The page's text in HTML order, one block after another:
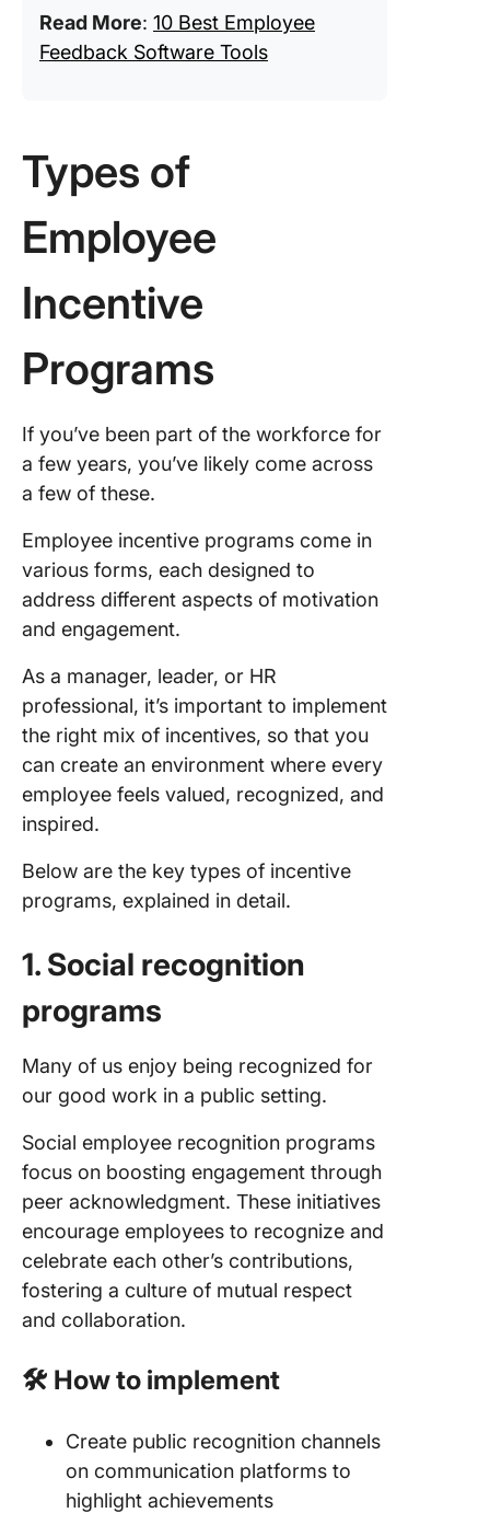
Read More: 10 Best Employee
Feedback Software Tools
Types of
Employee
Incentive
Programs
If you’ve been part of the workforce for
a few years, you’ve likely come across
a few of these.
Employee incentive programs come in
various forms, each designed to
address different aspects of motivation
and engagement.
As a manager, leader, or HR
professional, it’s important to implement
the right mix of incentives, so that you
can create an environment where every
employee feels valued, recognized, and
inspired.
Below are the key types of incentive
programs, explained in detail.
1. Social recognition
programs
Many of us enjoy being recognized for
our good work in a public setting.
Social employee recognition programs
focus on boosting engagement through
peer acknowledgment. These initiatives
encourage employees to recognize and
celebrate each other’s contributions,
fostering a culture of mutual respect
and collaboration.
🛠️ How to implement
Create public recognition channels
on communication platforms to
highlight achievements